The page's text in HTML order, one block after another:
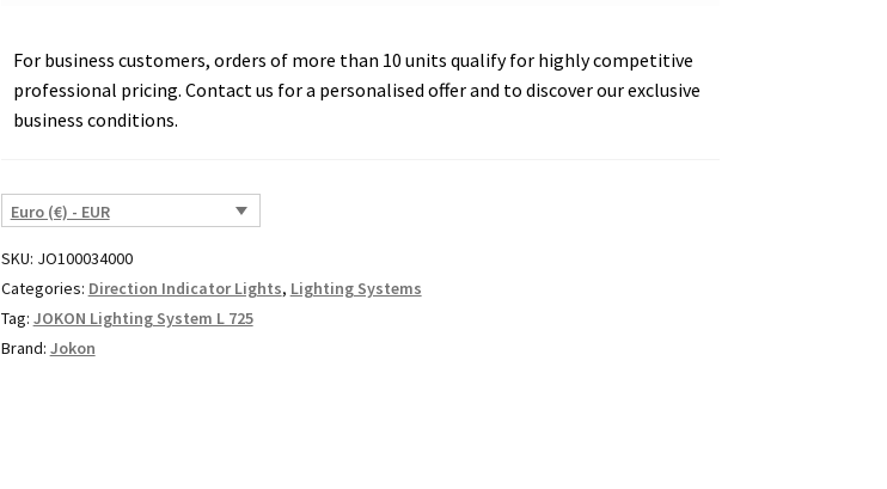
For business customers, orders of more than 10 units qualify for highly competitive
professional pricing. Contact us for a personalised offer and to discover our exclusive
business conditions.
Euro (€) - EUR
SKU: JO100034000
Categories: Direction Indicator Lights, Lighting Systems
Tag: JOKON Lighting System L 725
Brand: Jokon